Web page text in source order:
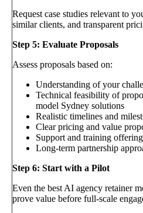
Request case studies relevant to
similar clients, and transparent
Step 5: Evaluate Proposals
Assess proposals based on:
Understanding of your
Technical feasibility of
model Sydney solutions
Realistic timelines and
Clear pricing and value
Support and training
Long-term partnership
Step 6: Start with a Pilot
Even the best AI agency retainer
prove value before full-scale